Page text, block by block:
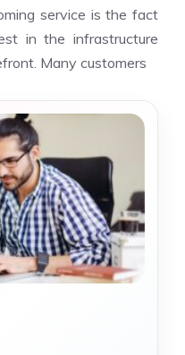
service is the fact
in the infrastructure
Many customers